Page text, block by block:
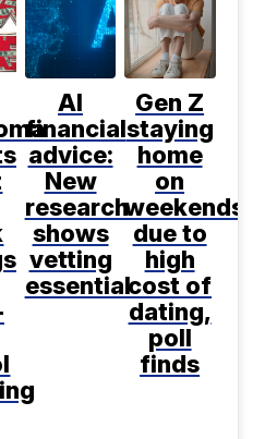
AI
financial
advice:
New
research
shows
vetting
essential
Gen Z
staying
home
on
weekends
due to
high
cost of
dating,
poll
finds